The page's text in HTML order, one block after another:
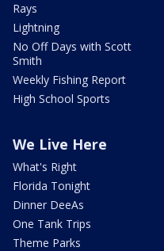
Rays
Lightning
No Off Days with Scott
Smith
Weekly Fishing Report
High School Sports
We Live Here
What's Right
Florida Tonight
Dinner DeeAs
One Tank Trips
Theme Parks